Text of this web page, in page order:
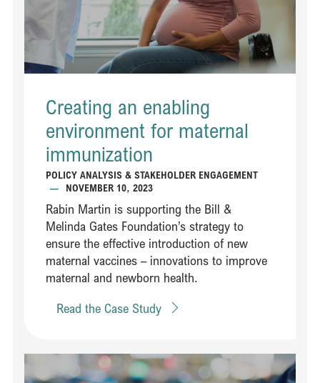
Creating an enabling
environment for maternal
immunization​​
POLICY ANALYSIS & STAKEHOLDER ENGAGEMENT
—
NOVEMBER 10, 2023
Rabin Martin is supporting the Bill &
Melinda Gates Foundation’s strategy to
ensure the effective introduction of new
maternal vaccines – innovations to improve
maternal and newborn health.​​
Read the Case Study
Read Steering an innovative partnership between leaders in